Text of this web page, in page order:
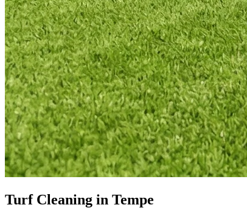
Turf Cleaning in Tempe